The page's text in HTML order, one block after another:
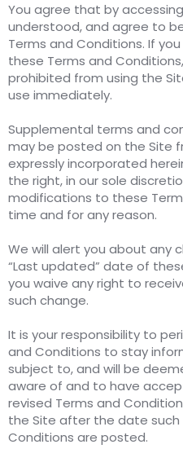
You agree that by
understood, and agree to
Terms and Conditions. If
these Terms and
prohibited from using the
use immediately.
Supplemental terms and
may be posted on the Site
expressly incorporated
the right, in our sole
modifications to these
time and for any reason.
We will alert you about any
“Last updated” date of
you waive any right to
such change.
It is your responsibility to
and Conditions to stay
subject to, and will be
aware of and to have
revised Terms and
the Site after the date such
Conditions are posted.